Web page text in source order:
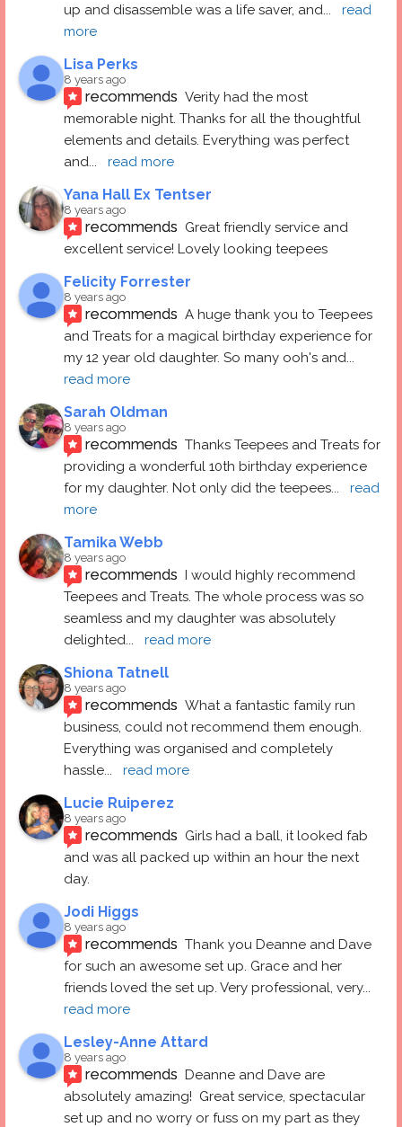
up and disassemble was a life saver, and...
read
more
Lisa Perks
8 years ago
recommends Verity had the most
memorable night. Thanks for all the thoughtful
elements and details. Everything was perfect
and... read more
Yana Hall Ex Tentser
8 years ago
recommends Great friendly service and
excellent service! Lovely looking teepees
Felicity Forrester
8 years ago
recommends A huge thank you to Teepees
and Treats for a magical birthday experience for
my 12 year old daughter. So many ooh's and
read more
Sarah Oldman
8 years ago
recommends Thanks Teepees and Treats for
providing a wonderful 10th birthday experience
for my daughter. Not only did the teepees...
read
more
Tamika Webb
8 years ago
recommends I would highly recommend
Teepees and Treats. The whole process was so
seamless and my daughter was absolutely
delighted... read more
Shiona Tatnell
8 years ago
recommends What a fantastic family run
business, could not recommend them enough.
Everything was organised and completely
hassle... read more
Lucie Ruiperez
8 years ago
recommends Girls had a ball, it looked fab
and was all packed up within an hour the next
day.
Jodi Higgs
8 years ago
recommends Thank you Deanne and Dave
for such an awesome set up. Grace and her
friends loved the set up. Very professional, very
read more
Lesley-Anne Attard
8 years ago
recommends Deanne and Dave are
absolutely amazing!  Great service, spectacular
set up and no worry or fuss on my part as they